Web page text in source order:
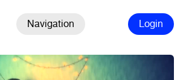
Navigation Login